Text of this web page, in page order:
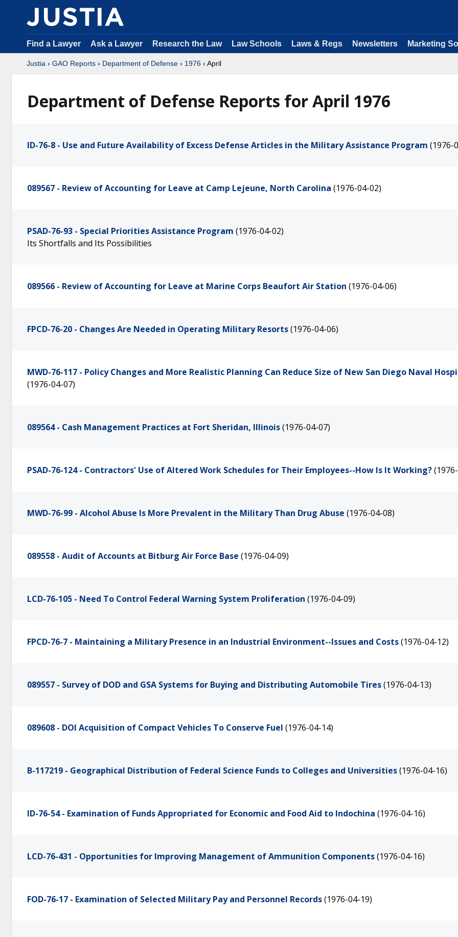
Find a Lawyer Ask a Lawyer Research the Law Law Schools Laws & Regs Newsletters Marketing
Justia › GAO Reports › Department of Defense › 1976 › April
Department of Defense Reports for April 1976
ID-76-8 - Use and Future Availability of Excess Defense Articles in the Military Assistance Program (1976-
089567 - Review of Accounting for Leave at Camp Lejeune, North Carolina (1976-04-02)
PSAD-76-93 - Special Priorities Assistance Program (1976-04-02)
Its Shortfalls and Its Possibilities
089566 - Review of Accounting for Leave at Marine Corps Beaufort Air Station (1976-04-06)
FPCD-76-20 - Changes Are Needed in Operating Military Resorts(1976-04-06)
MWD-76-117 - Policy Changes and More Realistic Planning Can Reduce Size of New San Diego Naval
(1976-04-07)
089564 - Cash Management Practices at Fort Sheridan, Illinois(1976-04-07)
PSAD-76-124 - Contractors' Use of Altered Work Schedules for Their Employees--How Is It Working?
MWD-76-99 - Alcohol Abuse Is More Prevalent in the Military Than Drug Abuse (1976-04-08)
089558 - Audit of Accounts at Bitburg Air Force Base (1976-04-09)
LCD-76-105 - Need To Control Federal Warning System Proliferation (1976-04-09)
FPCD-76-7 - Maintaining a Military Presence in an Industrial Environment--Issues and Costs(1976-04-12)
089557 - Survey of DOD and GSA Systems for Buying and Distributing Automobile Tires(1976-04-13)
089608 - DOI Acquisition of Compact Vehicles To Conserve Fuel (1976-04-14)
B-117219 - Geographical Distribution of Federal Science Funds to Colleges and Universities(1976-04-16)
ID-76-54 - Examination of Funds Appropriated for Economic and Food Aid to Indochina (1976-04-16)
LCD-76-431 - Opportunities for Improving Management of Ammunition Components(1976-04-16)
FOD-76-17 - Examination of Selected Military Pay and Personnel Records(1976-04-19)